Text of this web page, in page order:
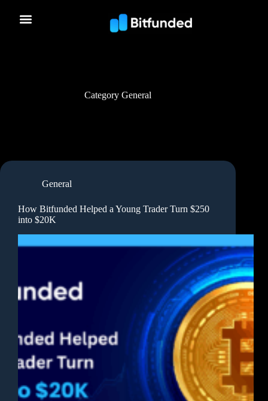
Category General
General
How Bitfunded Helped a Young Trader Turn $250
into $20K